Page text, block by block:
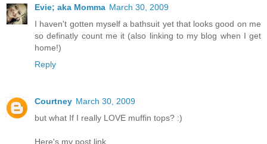
Evie; aka Momma March 30, 2009
I haven't gotten myself a bathsuit yet that looks good on me
so definatly count me it (also linking to my blog when I get
home!)
Reply
Courtney March 30, 2009
but what If I really LOVE muffin tops? :)
Here's my post link